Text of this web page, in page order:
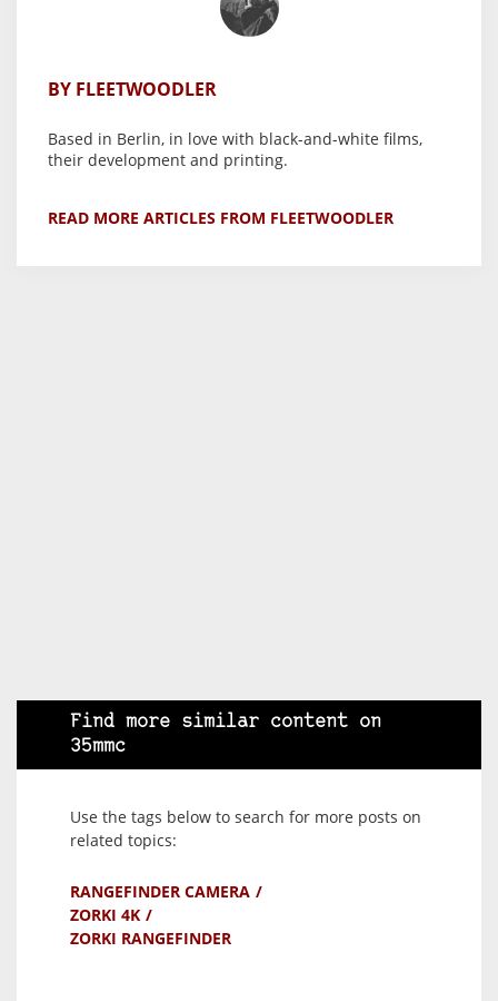
BY FLEETWOODLER
Based in Berlin, in love with black-and-white films,
their development and printing.
READ MORE ARTICLES FROM FLEETWOODLER
Find more similar content on
35mmc
Use the tags below to search for more posts on
related topics:
RANGEFINDER CAMERA
ZORKI 4K
ZORKI RANGEFINDER